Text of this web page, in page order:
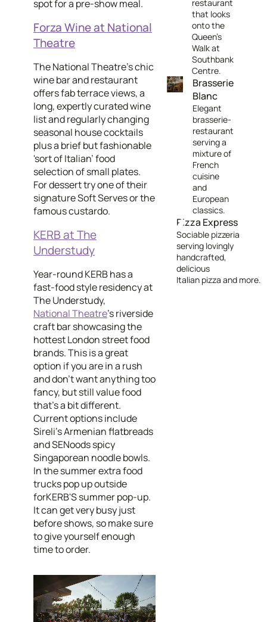
spot for a pre-show meal.
Forza Wine at National
Theatre
The National Theatre's chic
wine bar and restaurant
offers fab terrace views, a
long, expertly curated wine
list and regularly changing
seasonal house cocktails
plus a brief but fashionable
'sort of Italian’ food
selection of small plates.
For dessert try one of their
signature Soft Serves or the
famous custardo.
KERB at The
Understudy
Year-round KERB has a
fast-food style residency at
The Understudy,
National Theatre’s riverside
craft bar showcasing the
hottest London street food
brands. This is a great
option if you are in a rush
and don't want anything too
fancy, but still value food
that's a bit different.
Current options include
Sireli's Armenian flatbreads
and SENoods spicy
Singaporean noodle bowls.
In the summer extra food
trucks pop up outside
forKERB'S summer pop-up.
It can get very busy just
before shows, so make sure
to give yourself enough
time to order.
restaurant
that looks
onto the
Queen’s
Walk at
Southbank
Centre.
Brasserie
Blanc
Elegant
brasserie-
restaurant
serving a
mixture of
French
cuisine
and
European
classics.
Pizza Express
Sociable pizzeria
serving lovingly
handcrafted,
delicious
Italian pizza and more.